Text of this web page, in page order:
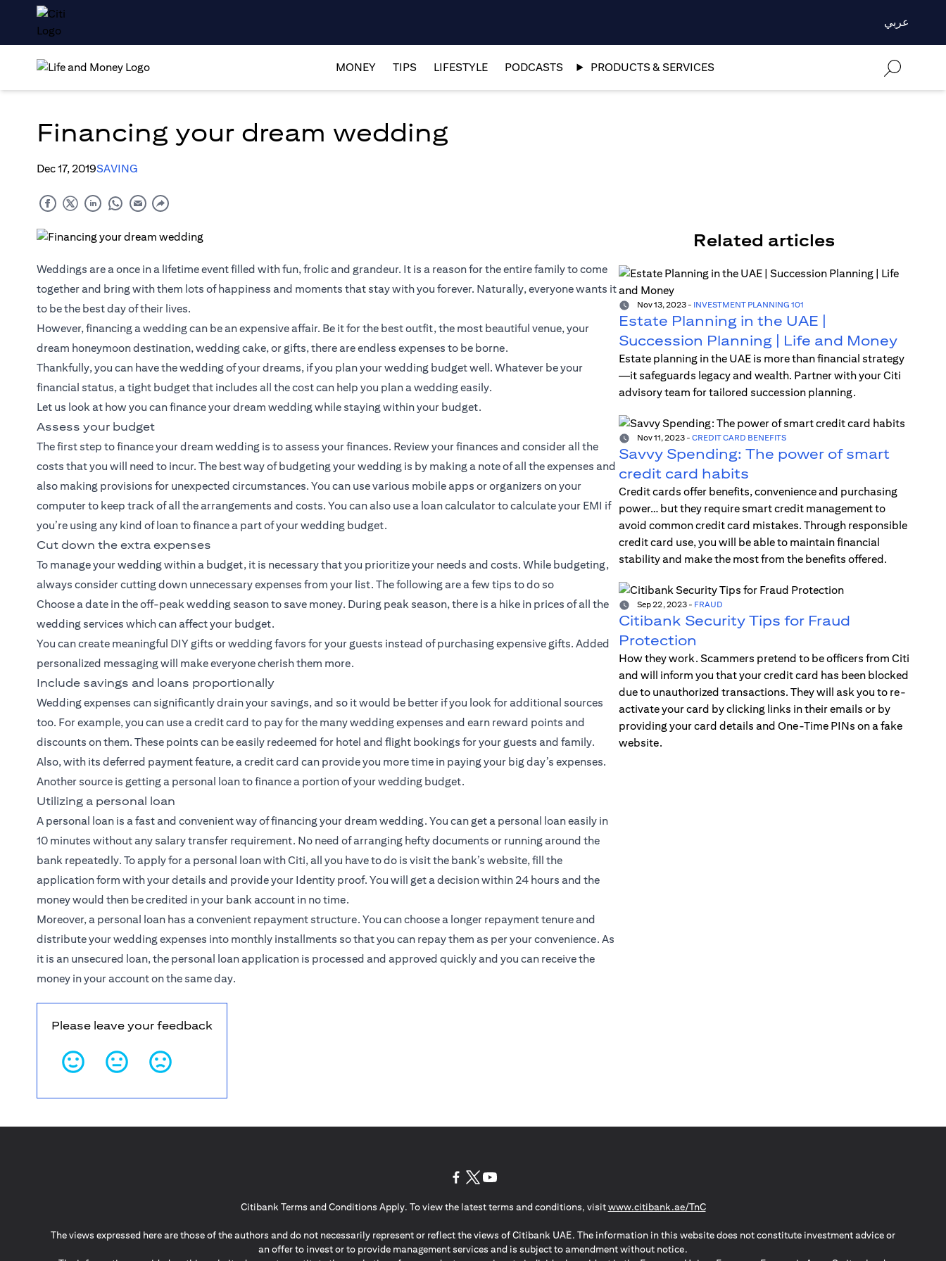
عربي
MONEY TIPS LIFESTYLE PODCASTS PRODUCTS & SERVICES
Financing your dream wedding
Dec 17, 2019SAVING
Weddings are a once in a lifetime event filled with fun, frolic and grandeur. It is a reason for the entire family to come
together and bring with them lots of happiness and moments that stay with you forever. Naturally, everyone wants it
to be the best day of their lives.
However, financing a wedding can be an expensive affair. Be it for the best outfit, the most beautiful venue, your
dream honeymoon destination, wedding cake, or gifts, there are endless expenses to be borne.
Thankfully, you can have the wedding of your dreams, if you plan your wedding budget well. Whatever be your
financial status, a tight budget that includes all the cost can help you plan a wedding easily.
Let us look at how you can finance your dream wedding while staying within your budget.
Assess your budget
The first step to finance your dream wedding is to assess your finances. Review your finances and consider all the
costs that you will need to incur. The best way of budgeting your wedding is by making a note of all the expenses and
also making provisions for unexpected circumstances. You can use various mobile apps or organizers on your
computer to keep track of all the arrangements and costs. You can also use a loan calculator to calculate your EMI if
you’re using any kind of loan to finance a part of your wedding budget.
Cut down the extra expenses
To manage your wedding within a budget, it is necessary that you prioritize your needs and costs. While budgeting,
always consider cutting down unnecessary expenses from your list. The following are a few tips to do so
Choose a date in the off-peak wedding season to save money. During peak season, there is a hike in prices of all the
wedding services which can affect your budget.
You can create meaningful DIY gifts or wedding favors for your guests instead of purchasing expensive gifts. Added
personalized messaging will make everyone cherish them more.
Include savings and loans proportionally
Wedding expenses can significantly drain your savings, and so it would be better if you look for additional sources
too. For example, you can use a credit card to pay for the many wedding expenses and earn reward points and
discounts on them. These points can be easily redeemed for hotel and flight bookings for your guests and family.
Also, with its deferred payment feature, a credit card can provide you more time in paying your big day’s expenses.
Another source is getting a personal loan to finance a portion of your wedding budget.
Utilizing a personal loan
A personal loan is a fast and convenient way of financing your dream wedding. You can get a personal loan easily in
10 minutes without any salary transfer requirement. No need of arranging hefty documents or running around the
bank repeatedly. To apply for a personal loan with Citi, all you have to do is visit the bank’s website, fill the
application form with your details and provide your Identity proof. You will get a decision within 24 hours and the
money would then be credited in your bank account in no time.
Moreover, a personal loan has a convenient repayment structure. You can choose a longer repayment tenure and
distribute your wedding expenses into monthly installments so that you can repay them as per your convenience. As
it is an unsecured loan, the personal loan application is processed and approved quickly and you can receive the
money in your account on the same day.
Related articles
Nov 13, 2023- INVESTMENT PLANNING 101
Estate Planning in the UAE |
Succession Planning | Life and Money
Estate planning in the UAE is more than financial strategy
—it safeguards legacy and wealth. Partner with your Citi
advisory team for tailored succession planning.
Nov 11, 2023- CREDIT CARD BENEFITS
Savvy Spending: The power of smart
credit card habits
Credit cards offer benefits, convenience and purchasing
power… but they require smart credit management to
avoid common credit card mistakes. Through responsible
credit card use, you will be able to maintain financial
stability and make the most from the benefits offered.
Sep 22, 2023- FRAUD
Citibank Security Tips for Fraud
Protection
How they work. Scammers pretend to be officers from Citi
and will inform you that your credit card has been blocked
due to unauthorized transactions. They will ask you to re-
activate your card by clicking links in their emails or by
providing your card details and One-Time PINs on a fake
website.
Please leave your feedback
Citibank Terms and Conditions Apply. To view the latest terms and conditions, visitwww.citibank.ae/TnC(opens in a new tab)
The views expressed here are those of the authors and do not necessarily represent or reflect the views of Citibank UAE. The information in this website does not constitute investment advice or
an offer to invest or to provide management services and is subject to amendment without notice.